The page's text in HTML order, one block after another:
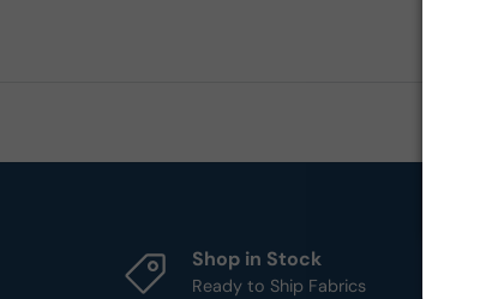
Shop in Stock
Ready to Ship Fabrics